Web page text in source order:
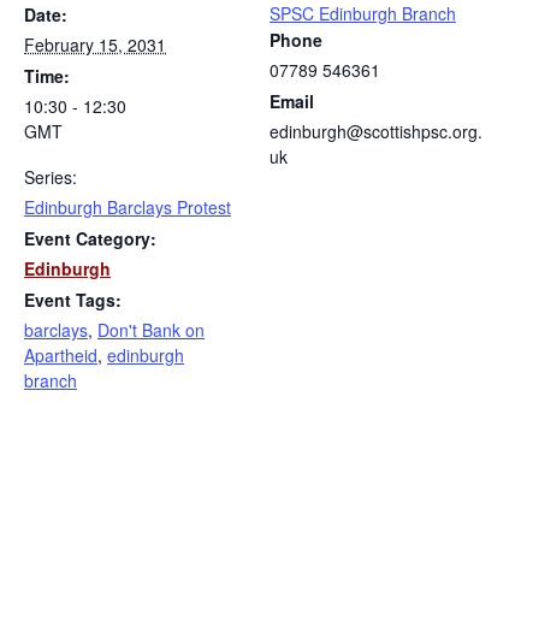
Date:
February 15, 2031
Time:
10:30 - 12:30
GMT
Series:
Edinburgh Barclays Protest
Event Category:
Edinburgh
Event Tags:
barclays, Don't Bank on
Apartheid, edinburgh
branch
SPSC Edinburgh Branch
Phone
07789 546361
Email
edinburgh@scottishpsc.org.
uk